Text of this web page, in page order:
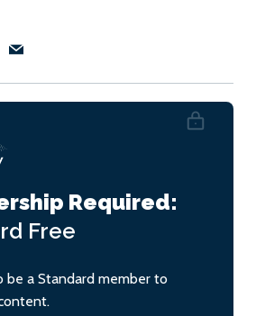
Required:
Free
be a Standard member to